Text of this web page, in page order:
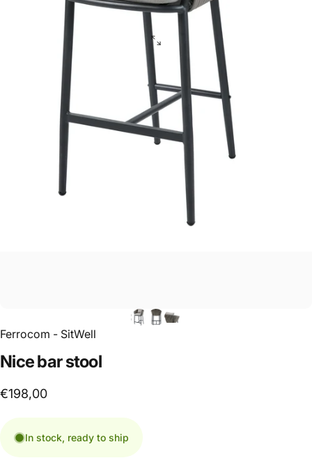
Ferrocom - SitWell
Nicebarstool
€198,00
In stock, ready to ship